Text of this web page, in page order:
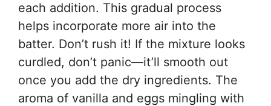
each addition. This gradual process
helps incorporate more air into the
batter. Don’t rush it! If the mixture looks
curdled, don’t panic—it’ll smooth out
once you add the dry ingredients. The
aroma of vanilla and eggs mingling with